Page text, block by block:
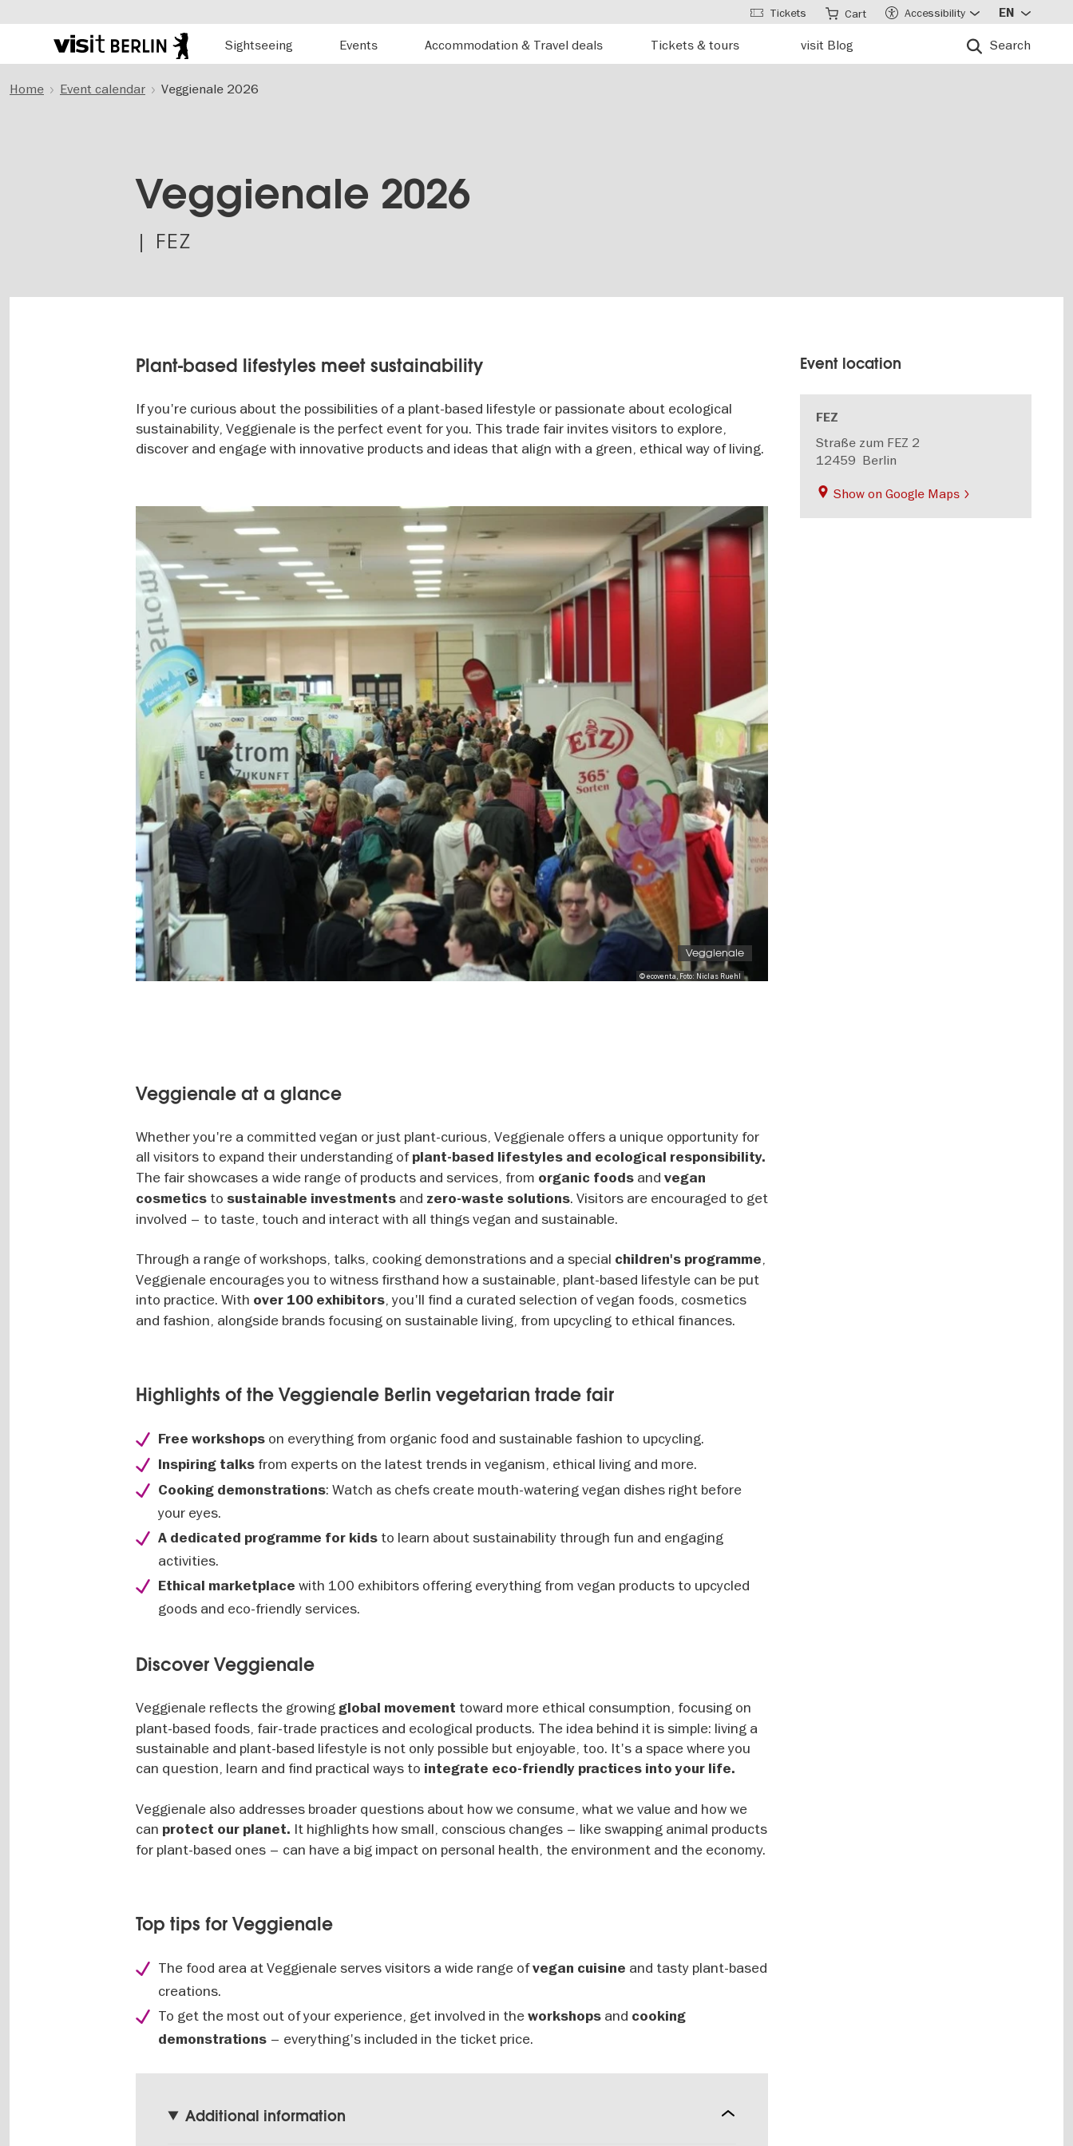
to
Berlin's
travel
Sightseeing
Events Accommodation & Travel deals Tickets & tours visit Blog Search
Tickets Cart Accessibility EN
Home Event calendar Veggienale 2026
Veggienale 2026
| FEZ
Plant-based lifestyles meet sustainability
If you're curious about the possibilities of a plant-based lifestyle or passionate about ecological
sustainability, Veggienale is the perfect event for you. This trade fair invites visitors to explore,
discover and engage with innovative products and ideas that align with a green, ethical way of living.
gallery
© ecoventa, Foto: Niclas Ruehl
Veggienale
Event location
FEZ
Straße zum FEZ 2
12459 Berlin
Show on Google Maps
Veggienale at a glance
Whether you're a committed vegan or just plant-curious, Veggienale offers a unique opportunity for
all visitors to expand their understanding ofplant-based lifestyles and ecological responsibility.
The fair showcases a wide range of products and services, from organic foods andvegan
cosmetics tosustainable investments and zero-waste solutions. Visitors are encouraged to get
involved – to taste, touch and interact with all things vegan and sustainable.
Through a range of workshops, talks, cooking demonstrations and a special children's programme,
Veggienale encourages you to witness firsthand how a sustainable, plant-based lifestyle can be put
into practice. With over 100 exhibitors, you'll find a curated selection of vegan foods, cosmetics
and fashion, alongside brands focusing on sustainable living, from upcycling to ethical finances.
Highlights of the Veggienale Berlin vegetarian trade fair
Free workshops on everything from organic food and sustainable fashion to upcycling.
Inspiring talks from experts on the latest trends in veganism, ethical living and more.
Cooking demonstrations: Watch as chefs create mouth-watering vegan dishes right before
your eyes.
A dedicated programme for kids to learn about sustainability through fun and engaging
activities.
Ethical marketplace with 100 exhibitors offering everything from vegan products to upcycled
goods and eco-friendly services.
Discover Veggienale
Veggienale reflects the growingglobal movement toward more ethical consumption, focusing on
plant-based foods, fair-trade practices and ecological products. The idea behind it is simple: living a
sustainable and plant-based lifestyle is not only possible but enjoyable, too. It's a space where you
can question, learn and find practical ways to integrate eco-friendly practices into your life.
Veggienale also addresses broader questions about how we consume, what we value and how we
can protect our planet. It highlights how small, conscious changes – like swapping animal products
for plant-based ones – can have a big impact on personal health, the environment and the economy.
Top tips for Veggienale
The food area at Veggienale serves visitors a wide range ofvegan cuisine and tasty plant-based
creations.
To get the most out of your experience, get involved in theworkshops and cooking
demonstrations – everything's included in the ticket price.
Additional information